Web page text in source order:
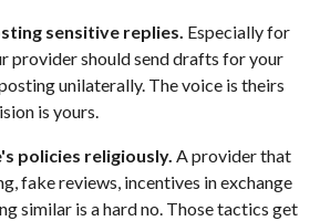
sensitive replies. Especially for
provider should send drafts for your
unilaterally. The voice is theirs
is yours.
policies religiously. A provider that
fake reviews, incentives in exchange
similar is a hard no. Those tactics get